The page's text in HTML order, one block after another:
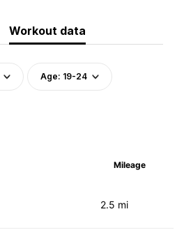
Workout data
Age: 19-24
Mileage
2.5 mi